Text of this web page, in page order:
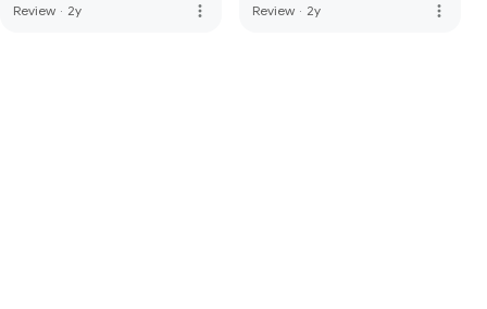
Review · 2y more_vert Review · 2y more_vert